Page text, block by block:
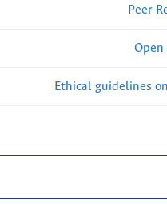
Peer
Open
Ethical guidelines